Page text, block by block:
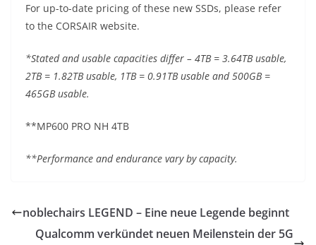
For up-to-date pricing of these new SSDs, please refer
to the CORSAIR website.
*Stated and usable capacities differ – 4TB = 3.64TB usable,
2TB = 1.82TB usable, 1TB = 0.91TB usable and 500GB =
465GB usable.
**MP600 PRO NH 4TB
**Performance and endurance vary by capacity.
noblechairs LEGEND – Eine neue Legende beginnt
Qualcomm verkündet neuen Meilenstein der 5G